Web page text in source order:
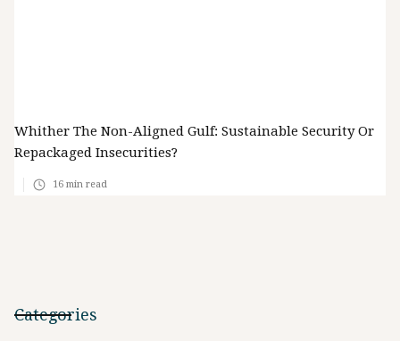
Whither The Non-Aligned Gulf: Sustainable Security Or
Repackaged Insecurities?
16 min read
Categories